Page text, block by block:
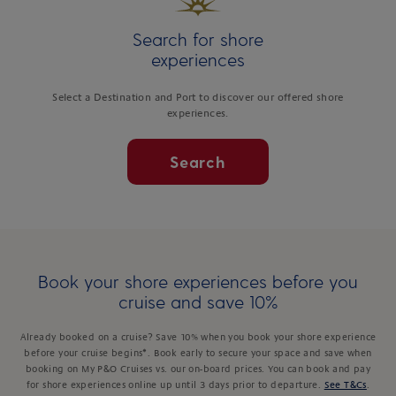
Search for shore
experiences
Select a Destination and Port to discover our offered shore
experiences.
Search
Book your shore experiences before you
cruise and save 10%
Already booked on a cruise? Save 10% when you book your shore experience
before your cruise begins*. Book early to secure your space and save when
booking on My P&O Cruises vs. our on-board prices. You can book and pay
for shore experiences online up until 3 days prior to departure.
See T&Cs